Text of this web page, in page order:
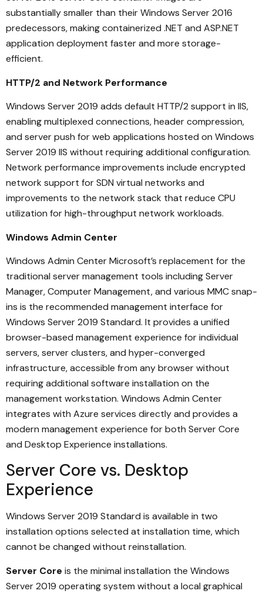
substantially smaller than their Windows Server 2016
predecessors, making containerized .NET and ASP.NET
application deployment faster and more storage-
efficient.
HTTP/2 and Network Performance
Windows Server 2019 adds default HTTP/2 support in IIS,
enabling multiplexed connections, header compression,
and server push for web applications hosted on Windows
Server 2019 IIS without requiring additional configuration.
Network performance improvements include encrypted
network support for SDN virtual networks and
improvements to the network stack that reduce CPU
utilization for high-throughput network workloads.
Windows Admin Center
Windows Admin Center Microsoft’s replacement for the
traditional server management tools including Server
Manager, Computer Management, and various MMC snap-
ins is the recommended management interface for
Windows Server 2019 Standard. It provides a unified
browser-based management experience for individual
servers, server clusters, and hyper-converged
infrastructure, accessible from any browser without
requiring additional software installation on the
management workstation. Windows Admin Center
integrates with Azure services directly and provides a
modern management experience for both Server Core
and Desktop Experience installations.
Server Core vs. Desktop
Experience
Windows Server 2019 Standard is available in two
installation options selected at installation time, which
cannot be changed without reinstallation.
Server Core is the minimal installation the Windows
Server 2019 operating system without a local graphical